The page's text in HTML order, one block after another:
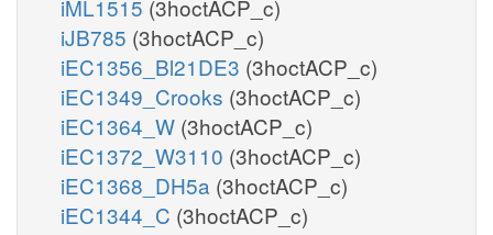
iML1515 (3hoctACP_c)
iJB785 (3hoctACP_c)
iEC1356_Bl21DE3 (3hoctACP_c)
iEC1349_Crooks (3hoctACP_c)
iEC1364_W (3hoctACP_c)
iEC1372_W3110 (3hoctACP_c)
iEC1368_DH5a (3hoctACP_c)
iEC1344_C (3hoctACP_c)